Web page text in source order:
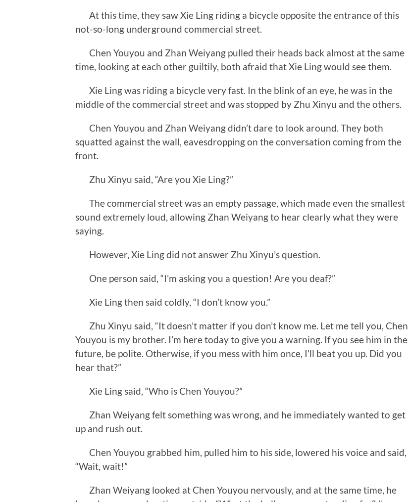
At this time, they saw Xie Ling riding a bicycle opposite the entrance of this
not-so-long underground commercial street.
Chen Youyou and Zhan Weiyang pulled their heads back almost at the same
time, looking at each other guiltily, both afraid that Xie Ling would see them.
Xie Ling was riding a bicycle very fast. In the blink of an eye, he was in the
middle of the commercial street and was stopped by Zhu Xinyu and the others.
Chen Youyou and Zhan Weiyang didn’t dare to look around. They both
squatted against the wall, eavesdropping on the conversation coming from the
front.
Zhu Xinyu said, “Are you Xie Ling?”
The commercial street was an empty passage, which made even the smallest
sound extremely loud, allowing Zhan Weiyang to hear clearly what they were
saying.
However, Xie Ling did not answer Zhu Xinyu’s question.
One person said, “I’m asking you a question! Are you deaf?”
Xie Ling then said coldly, “I don’t know you.”
Zhu Xinyu said, “It doesn’t matter if you don’t know me. Let me tell you, Chen
Youyou is my brother. I’m here today to give you a warning. If you see him in the
future, be polite. Otherwise, if you mess with him once, I’ll beat you up. Did you
hear that?”
Xie Ling said, “Who is Chen Youyou?”
Zhan Weiyang felt something was wrong, and he immediately wanted to get
up and rush out.
Chen Youyou grabbed him, pulled him to his side, lowered his voice and said,
“Wait, wait!”
Zhan Weiyang looked at Chen Youyou nervously, and at the same time, he